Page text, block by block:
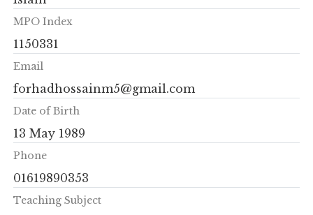
MPO Index
1150331
Email
forhadhossainm5@gmail.com
Date of Birth
13 May 1989
Phone
01619890353
Teaching Subject